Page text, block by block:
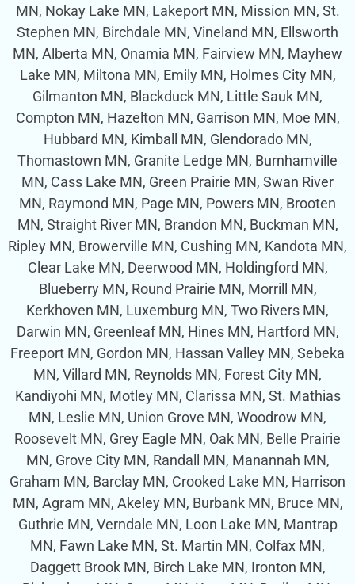
MN, Nokay Lake MN, Lakeport MN, Mission MN, St.
Stephen MN, Birchdale MN, Vineland MN, Ellsworth
MN, Alberta MN, Onamia MN, Fairview MN, Mayhew
Lake MN, Miltona MN, Emily MN, Holmes City MN,
Gilmanton MN, Blackduck MN, Little Sauk MN,
Compton MN, Hazelton MN, Garrison MN, Moe MN,
Hubbard MN, Kimball MN, Glendorado MN,
Thomastown MN, Granite Ledge MN, Burnhamville
MN, Cass Lake MN, Green Prairie MN, Swan River
MN, Raymond MN, Page MN, Powers MN, Brooten
MN, Straight River MN, Brandon MN, Buckman MN,
Ripley MN, Browerville MN, Cushing MN, Kandota MN,
Clear Lake MN, Deerwood MN, Holdingford MN,
Blueberry MN, Round Prairie MN, Morrill MN,
Kerkhoven MN, Luxemburg MN, Two Rivers MN,
Darwin MN, Greenleaf MN, Hines MN, Hartford MN,
Freeport MN, Gordon MN, Hassan Valley MN, Sebeka
MN, Villard MN, Reynolds MN, Forest City MN,
Kandiyohi MN, Motley MN, Clarissa MN, St. Mathias
MN, Leslie MN, Union Grove MN, Woodrow MN,
Roosevelt MN, Grey Eagle MN, Oak MN, Belle Prairie
MN, Grove City MN, Randall MN, Manannah MN,
Graham MN, Barclay MN, Crooked Lake MN, Harrison
MN, Agram MN, Akeley MN, Burbank MN, Bruce MN,
Guthrie MN, Verndale MN, Loon Lake MN, Mantrap
MN, Fawn Lake MN, St. Martin MN, Colfax MN,
Daggett Brook MN, Birch Lake MN, Ironton MN,